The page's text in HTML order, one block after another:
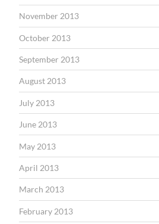
November 2013
October 2013
September 2013
August 2013
July 2013
June 2013
May 2013
April 2013
March 2013
February 2013